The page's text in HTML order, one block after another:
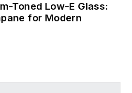
Toned Low-E Glass:
for Modern